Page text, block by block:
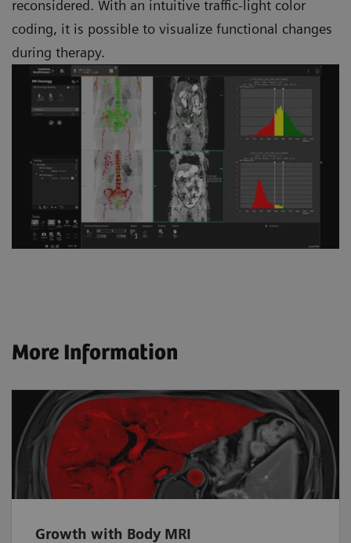
reconsidered. With an intuitive traffic-light color
coding, it is possible to visualize functional changes
during therapy.
More Information
Growth with Body MRI